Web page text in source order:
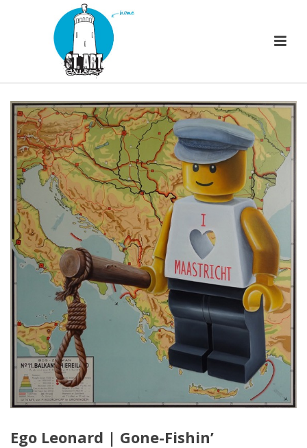
Ego Leonard | Gone-Fishin’